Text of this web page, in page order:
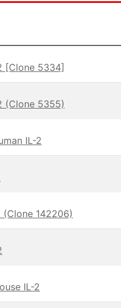
[Clone 5334]
(Clone 5355)
IL-2
142206)
IL-2